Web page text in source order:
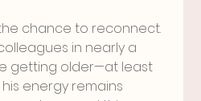
chance to reconnect.
in nearly a
getting older—at least
energy remains